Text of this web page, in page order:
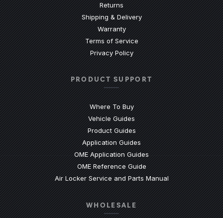
Returns
Shipping & Delivery
Warranty
Terms of Service
Privacy Policy
PRODUCT SUPPORT
Where To Buy
Vehicle Guides
Product Guides(Opens an external site)
Application Guides(Opens an external site)
OME Application Guides(Opens an external site)
OME Reference Guide(Opens an external site)
Air Locker Service and Parts Manual(Opens an
WHOLESALE